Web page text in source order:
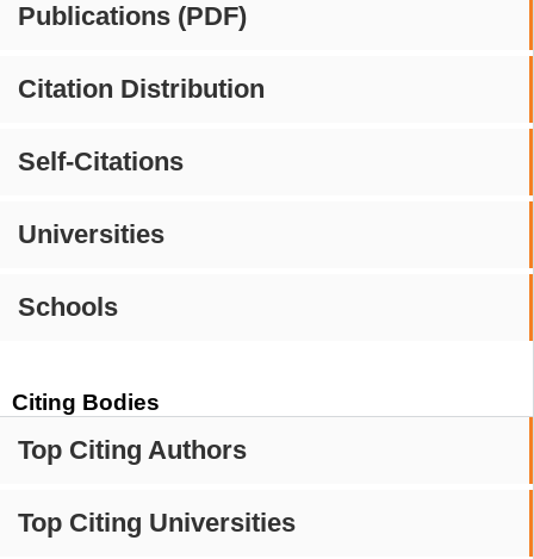
Publications (PDF)
Citation Distribution
Self-Citations
Universities
Schools
Citing Bodies
Top Citing Authors
Top Citing Universities